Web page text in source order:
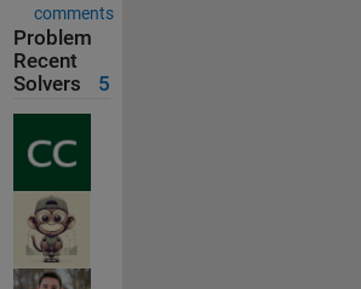
comments
Problem
Recent
Solvers
5